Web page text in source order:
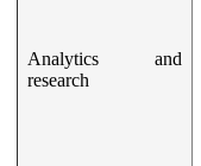
Analytics and
research